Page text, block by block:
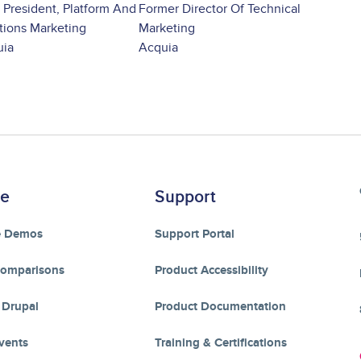
Platform And
Marketing
Former Director Of Technical
Marketing
Acquia
Demos
Support
Support Portal
Product Accessibility
Product Documentation
Training & Certifications